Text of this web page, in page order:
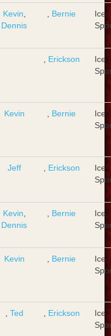
Kevin
Dennis
Bernie
Ice
Erickson
Ice
Kevin Bernie
Ice
Jeff Erickson
Ice
Kevin
Dennis
Bernie
Ice
Kevin Bernie
Ice
Ted Erickson
Ice